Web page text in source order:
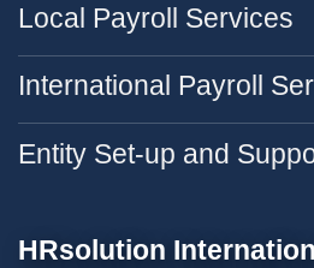
Local Payroll Services
International Payroll
Entity Set-up and
HRsolution